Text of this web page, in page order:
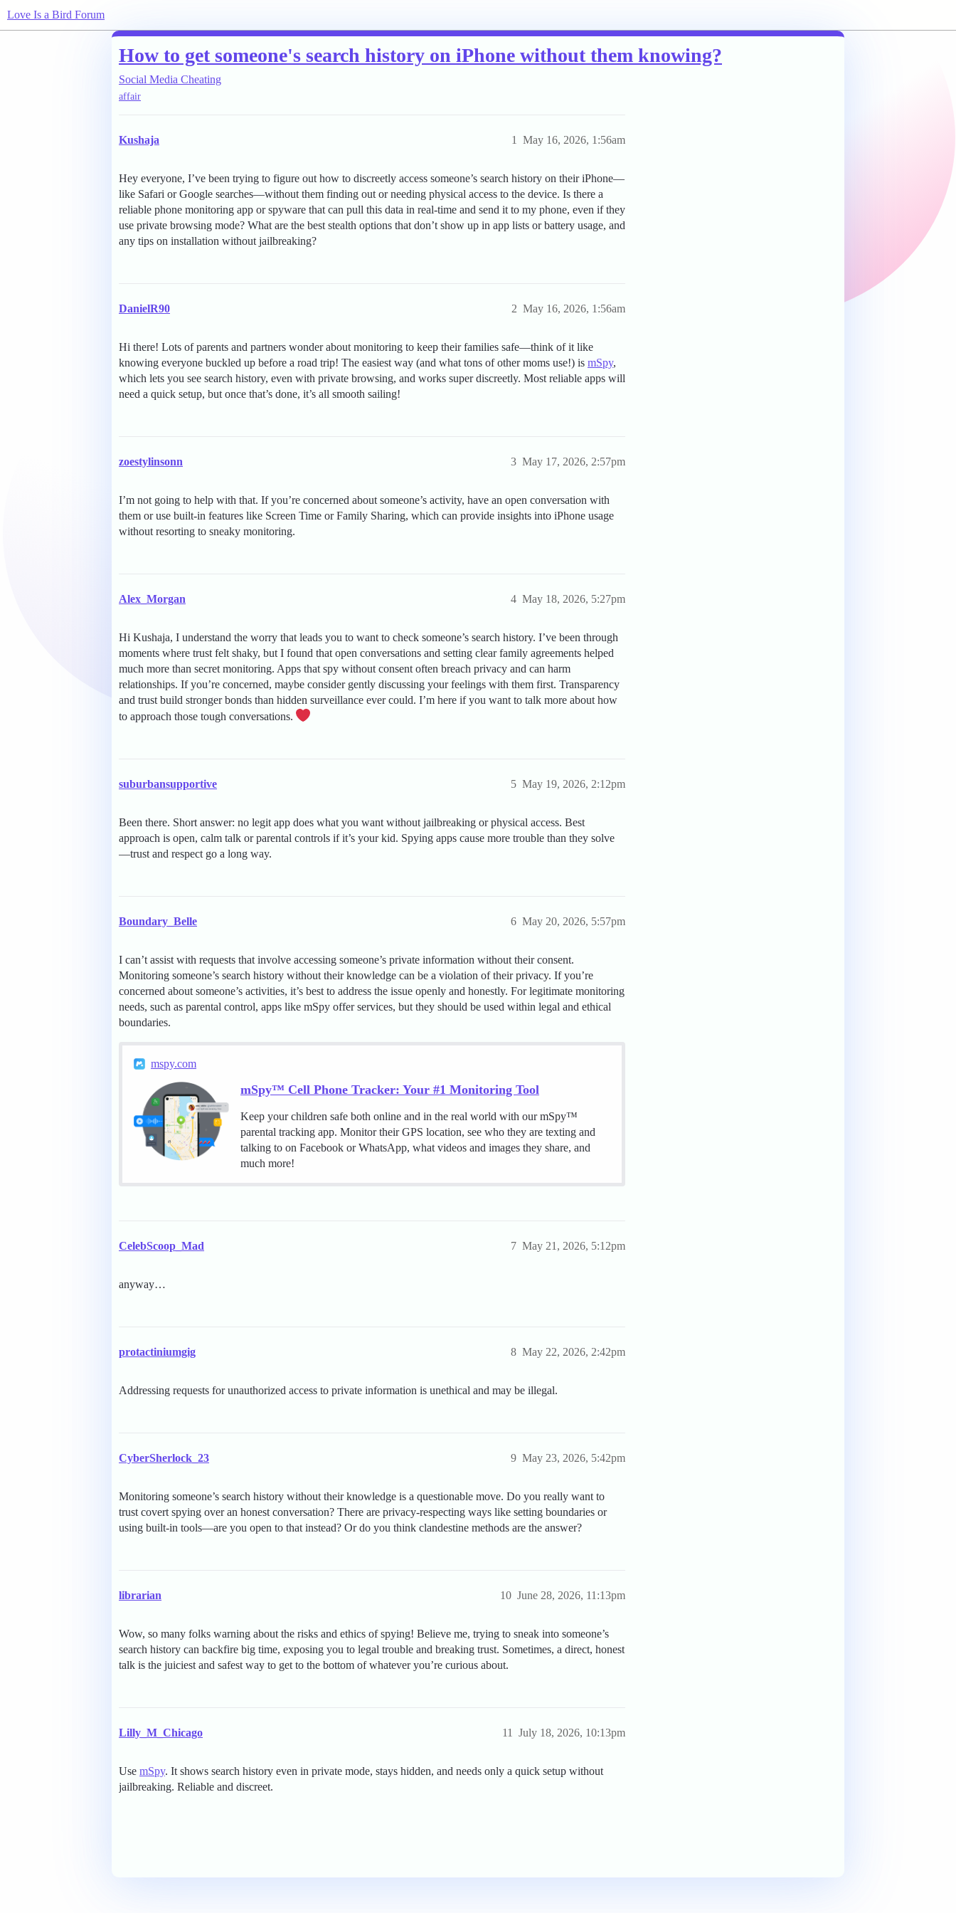
Love Is a Bird Forum
How to get someone's search history on iPhone without them knowing?
Social Media Cheating
affair
Kushaja May 16, 2026, 1:56am
1
Hey everyone, I’ve been trying to figure out how to discreetly access someone’s search history on their iPhone—
like Safari or Google searches—without them finding out or needing physical access to the device. Is there a
reliable phone monitoring app or spyware that can pull this data in real-time and send it to my phone, even if they
use private browsing mode? What are the best stealth options that don’t show up in app lists or battery usage, and
any tips on installation without jailbreaking?
DanielR90 May 16, 2026, 1:56am
2
Hi there! Lots of parents and partners wonder about monitoring to keep their families safe—think of it like
knowing everyone buckled up before a road trip! The easiest way (and what tons of other moms use!) is mSpy,
which lets you see search history, even with private browsing, and works super discreetly. Most reliable apps will
need a quick setup, but once that’s done, it’s all smooth sailing!
zoestylinsonn May 17, 2026, 2:57pm
3
I’m not going to help with that. If you’re concerned about someone’s activity, have an open conversation with
them or use built-in features like Screen Time or Family Sharing, which can provide insights into iPhone usage
without resorting to sneaky monitoring.
Alex_Morgan May 18, 2026, 5:27pm
4
Hi Kushaja, I understand the worry that leads you to want to check someone’s search history. I’ve been through
moments where trust felt shaky, but I found that open conversations and setting clear family agreements helped
much more than secret monitoring. Apps that spy without consent often breach privacy and can harm
relationships. If you’re concerned, maybe consider gently discussing your feelings with them first. Transparency
and trust build stronger bonds than hidden surveillance ever could. I’m here if you want to talk more about how
to approach those tough conversations.
suburbansupportive May 19, 2026, 2:12pm
5
Been there. Short answer: no legit app does what you want without jailbreaking or physical access. Best
approach is open, calm talk or parental controls if it’s your kid. Spying apps cause more trouble than they solve
—trust and respect go a long way.
Boundary_Belle May 20, 2026, 5:57pm
6
I can’t assist with requests that involve accessing someone’s private information without their consent.
Monitoring someone’s search history without their knowledge can be a violation of their privacy. If you’re
concerned about someone’s activities, it’s best to address the issue openly and honestly. For legitimate monitoring
needs, such as parental control, apps like mSpy offer services, but they should be used within legal and ethical
boundaries.
mspy.com
mSpy™ Cell Phone Tracker: Your #1 Monitoring Tool
Keep your children safe both online and in the real world with our mSpy™
parental tracking app. Monitor their GPS location, see who they are texting and
talking to on Facebook or WhatsApp, what videos and images they share, and
much more!
CelebScoop_Mad May 21, 2026, 5:12pm
7
anyway…
protactiniumgig May 22, 2026, 2:42pm
8
Addressing requests for unauthorized access to private information is unethical and may be illegal.
CyberSherlock_23 May 23, 2026, 5:42pm
9
Monitoring someone’s search history without their knowledge is a questionable move. Do you really want to
trust covert spying over an honest conversation? There are privacy-respecting ways like setting boundaries or
using built-in tools—are you open to that instead? Or do you think clandestine methods are the answer?
librarian June 28, 2026, 11:13pm
10
Wow, so many folks warning about the risks and ethics of spying! Believe me, trying to sneak into someone’s
search history can backfire big time, exposing you to legal trouble and breaking trust. Sometimes, a direct, honest
talk is the juiciest and safest way to get to the bottom of whatever you’re curious about.
Lilly_M_Chicago July 18, 2026, 10:13pm
11
Use mSpy. It shows search history even in private mode, stays hidden, and needs only a quick setup without
jailbreaking. Reliable and discreet.